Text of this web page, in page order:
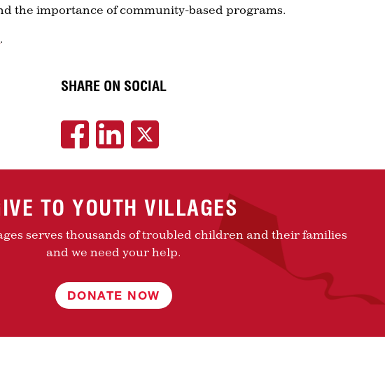
the importance of community-based programs.
.
SHARE ON SOCIAL
TO YOUTH VILLAGES
serves thousands of troubled children and their families
and we need your help.
DONATE NOW